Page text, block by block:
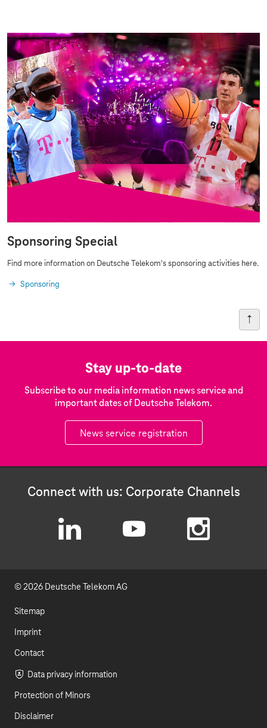
Sponsoring Special
Find more information on Deutsche Telekom's sponsoring activities here.
Sponsoring
Stay up-to-date
Subscribe to our media information news service and
important dates of Deutsche Telekom.
News service registration
Connect with us: Corporate Channels
n
I
n
© 2026 Deutsche Telekom AG
Sitemap
Imprint
Contact
Data privacy information
Protection of Minors
Disclaimer